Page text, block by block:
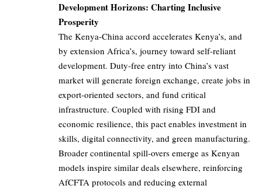
Development Horizons: Charting Inclusive
Prosperity
The Kenya-China accord accelerates Kenya’s, and
by extension Africa’s, journey toward self-reliant
development. Duty-free entry into China’s vast
market will generate foreign exchange, create jobs in
export-oriented sectors, and fund critical
infrastructure. Coupled with rising FDI and
economic resilience, this pact enables investment in
skills, digital connectivity, and green manufacturing.
Broader continental spill-overs emerge as Kenyan
models inspire similar deals elsewhere, reinforcing
AfCFTA protocols and reducing external